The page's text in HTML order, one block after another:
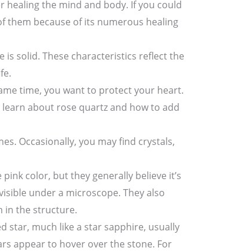
the mind and body. If you could
them because of its numerous healing
solid. These characteristics reflect the
time, you want to protect your heart.
about rose quartz and how to add
Occasionally, you may find crystals,
color, but they generally believe it’s
under a microscope. They also
in the structure.
star, much like a star sapphire, usually
appear to hover over the stone. For